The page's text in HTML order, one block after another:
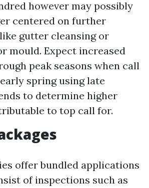
however may possibly
centered on further
gutter cleansing or
mould. Expect increased
peak seasons when call
spring using late
to determine higher
to top call for.
offer bundled applications
of inspections such as